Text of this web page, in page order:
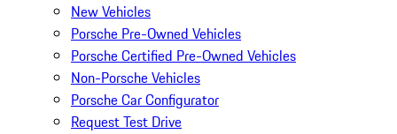
New Vehicles
Porsche Pre-Owned Vehicles
Porsche Certified Pre-Owned Vehicles
Non-Porsche Vehicles
Porsche Car Configurator
Request Test Drive